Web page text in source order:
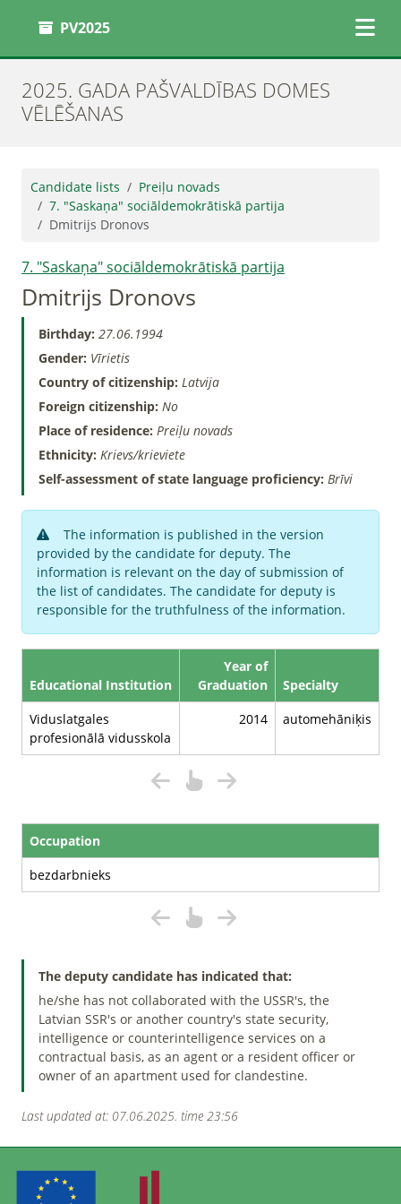
PV2025
2025. GADA PAŠVALDĪBAS DOMES
VĒLĒŠANAS
Candidate lists
Preiļu novads
7. "Saskaņa" sociāldemokrātiskā partija
Dmitrijs Dronovs
7. "Saskaņa" sociāldemokrātiskā partija
Dmitrijs Dronovs
Birthday: 27.06.1994
Gender: Vīrietis
Country of citizenship: Latvija
Foreign citizenship: No
Place of residence: Preiļu novads
Ethnicity: Krievs/krieviete
Self-assessment of state language proficiency: Brīvi
The information is published in the version
provided by the candidate for deputy. The
information is relevant on the day of submission of
the list of candidates. The candidate for deputy is
responsible for the truthfulness of the information.
Educational Institution
Year of
Graduation
Specialty
Viduslatgales
profesionālā vidusskola
2014 automehāniķis
Occupation
bezdarbnieks
The deputy candidate has indicated that:
he/she has not collaborated with the USSR's, the
Latvian SSR's or another country's state security,
intelligence or counterintelligence services on a
contractual basis, as an agent or a resident officer or
owner of an apartment used for clandestine.
Last updated at: 07.06.2025. time 23:56